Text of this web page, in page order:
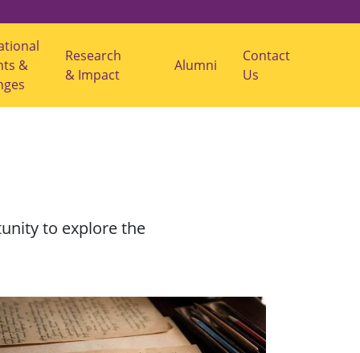
&
Research
& Impact
m
s
h
&
I
m
p
Alumni
Contact
Us
to explore the